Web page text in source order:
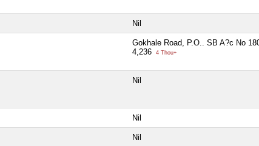
Nil
Gokhale Road, P.O.. SB A?c No
4,236
4 Thou+
Nil
Nil
Nil